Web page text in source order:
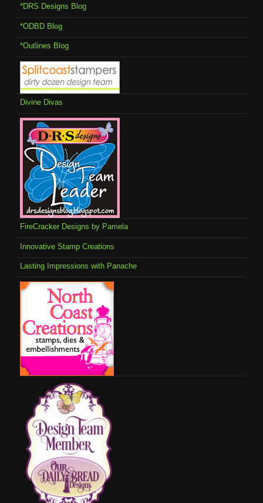
*DRS Designs Blog
*ODBD Blog
*Outlines Blog
Divine Divas
FireCracker Designs by Pamela
Innovative Stamp Creations
Lasting Impressions with Panache